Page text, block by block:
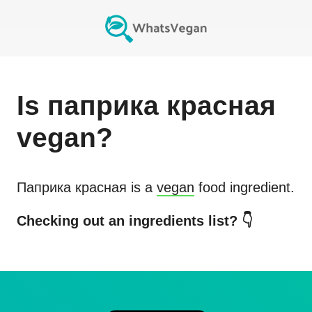
Is паприка красная
vegan?
Паприка красная is a vegan food ingredient.
Checking out an ingredients list? 👇